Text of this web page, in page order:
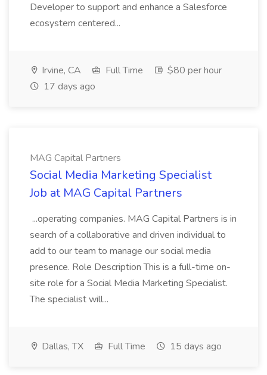
Developer to support and enhance a Salesforce
ecosystem centered...
Irvine, CA Full Time
$80 per hour
17 days ago
MAG Capital Partners
Social Media Marketing Specialist
Job at MAG Capital Partners
...operating companies. MAG Capital Partners is in
search of a collaborative and driven individual to
add to our team to manage our social media
presence. Role Description This is a full-time on-
site role for a Social Media Marketing Specialist.
The specialist will...
Dallas, TX Full Time 15 days ago